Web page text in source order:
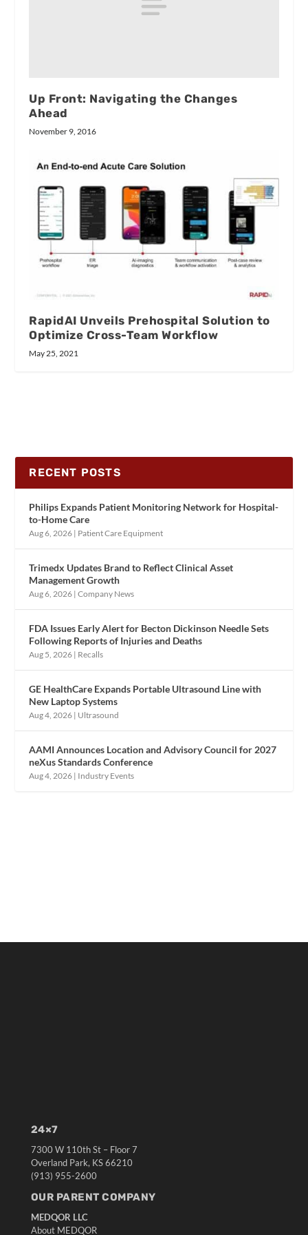
Up Front: Navigating the Changes
Ahead
November 9, 2016
RapidAI Unveils Prehospital Solution to
Optimize Cross-Team Workflow
May 25, 2021
RECENT POSTS
Philips Expands Patient Monitoring Network for Hospital-
to-Home Care
Aug 6, 2026 | Patient Care Equipment
Trimedx Updates Brand to Reflect Clinical Asset
Management Growth
Aug 6, 2026 |Company News
FDA Issues Early Alert for Becton Dickinson Needle Sets
Following Reports of Injuries and Deaths
Aug 5, 2026 | Recalls
GE HealthCare Expands Portable Ultrasound Line with
New Laptop Systems
Aug 4, 2026 | Ultrasound
AAMI Announces Location and Advisory Council for 2027
neXus Standards Conference
Aug 4, 2026 | Industry Events
24×7
7300 W 110th St – Floor 7
Overland Park, KS 66210
(913) 955-2600
OUR PARENT COMPANY
MEDQOR LLC
About MEDQOR